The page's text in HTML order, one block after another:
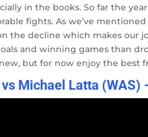
in the books. So far the
fights. As we’ve
the decline which makes our
and winning games than
but for now enjoy the best
Michael Latta (WAS)